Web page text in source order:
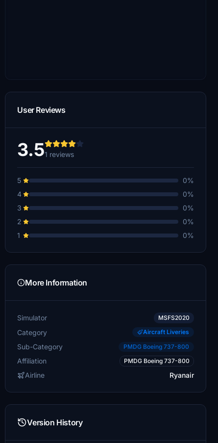
User Reviews
3.51 reviews
5
0%
4
0%
3
0%
2
0%
1
0%
More Information
Simulator MSFS2020
Category Aircraft Liveries
Sub-Category PMDG Boeing 737-800
Affiliation PMDG Boeing 737-800
Airline Ryanair
Version History